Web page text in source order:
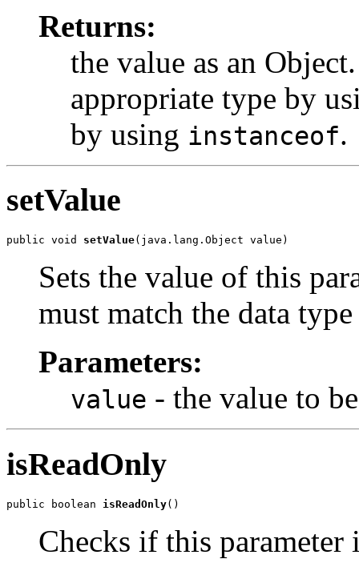
Returns:
the value as an
appropriate type by
by using instanceof.
setValue
public void setValue
Sets the value of this
must match the data
Parameters:
value - the value to
isReadOnly
public boolean isReadOnly
Checks if this